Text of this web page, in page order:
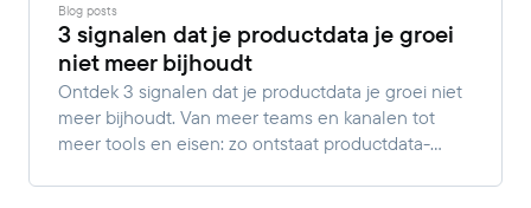
Blog posts
3 signalen dat je productdata je groei
niet meer bijhoudt
Ontdek 3 signalen dat je productdata je groei niet
meer bijhoudt. Van meer teams en kanalen tot
meer tools en eisen: zo ontstaat productdata-